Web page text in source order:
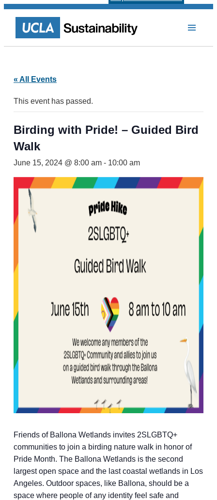
« All Events
This event has passed.
Birding with Pride! – Guided Bird
Walk
June 15, 2024 @ 8:00 am - 10:00 am
Friends of Ballona Wetlands invites 2SLGBTQ+
communities to join a birding nature walk in honor of
Pride Month. The Ballona Wetlands is the second
largest open space and the last coastal wetlands in Los
Angeles. Outdoor spaces, like Ballona, should be a
space where people of any identity feel safe and